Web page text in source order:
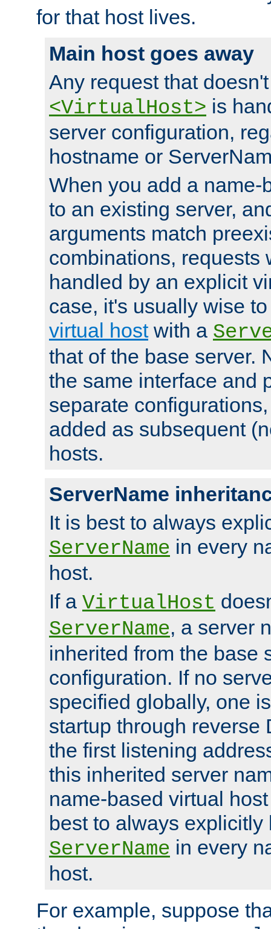
for that host lives.
Main host goes away
Any request that
<VirtualHost> is
server configuration,
hostname or
When you add a name-
to an existing server,
arguments match
combinations, requests
handled by an explicit
case, it's usually wise
virtual hostwith a
that of the base server.
the same interface and
separate
added as subsequent
hosts.
ServerName
It is best to always
ServerName in every
host.
If a VirtualHost
ServerName, a server
inherited from the base
configuration. If no
specified globally, one
startup through reverse
the first listening
this inherited server
name-based virtual
best to always explicitly
ServerName in every
host.
For example, suppose